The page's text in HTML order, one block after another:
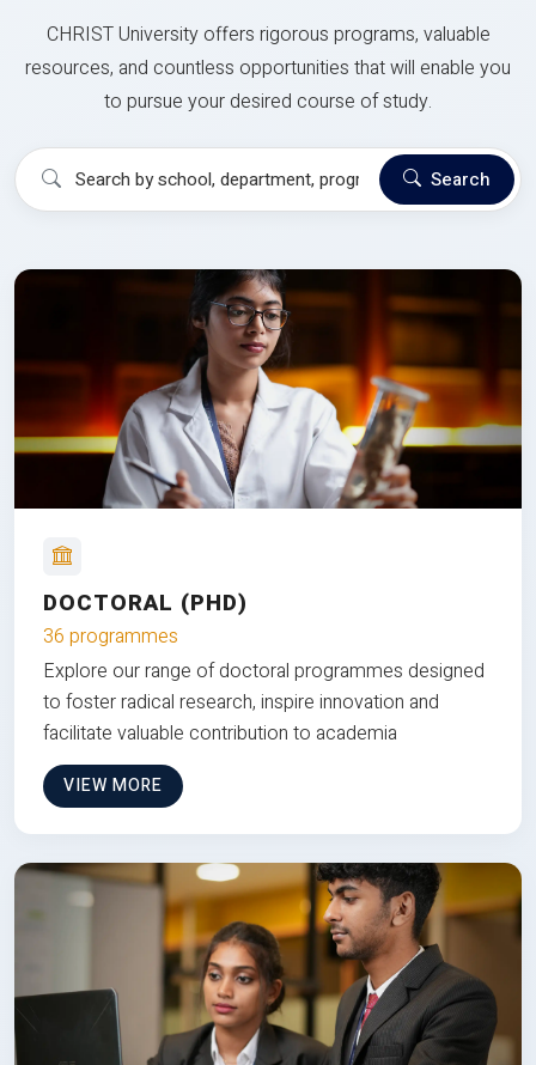
CHRIST University offers rigorous programs, valuable
resources, and countless opportunities that will enable you
to pursue your desired course of study.
Search
DOCTORAL (PHD)
36 programmes
Explore our range of doctoral programmes designed
to foster radical research, inspire innovation and
facilitate valuable contribution to academia
VIEW MORE